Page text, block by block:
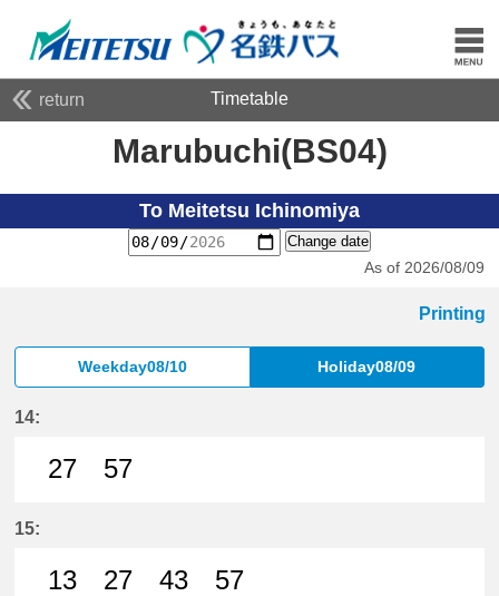
return Timetable
Marubuchi(BS04)
To Meitetsu Ichinomiya
Change date
As of 2026/08/09
Printing
Weekday08/10 Holiday08/09
14:
27
57
15:
13
27
43
57